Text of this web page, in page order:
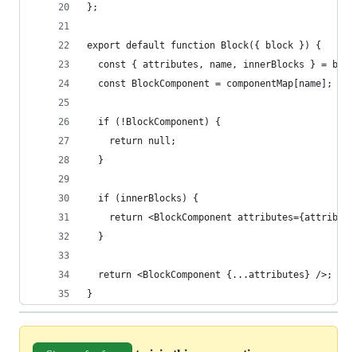
};
export default function Block({ block }) {
const { attributes, name, innerBlocks } =
  const BlockComponent = componentMap[name];
  if (!BlockComponent) {
    return null;
  }
  if (innerBlocks) {
return <BlockComponent
  }
  return <BlockComponent {...attributes} />;
}